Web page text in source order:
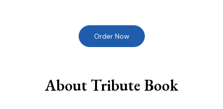
Order Now
About Tribute Book